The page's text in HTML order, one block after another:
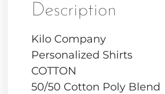
Description
Kilo Company
Personalized Shirts
COTTON
50/50 Cotton Poly Blend